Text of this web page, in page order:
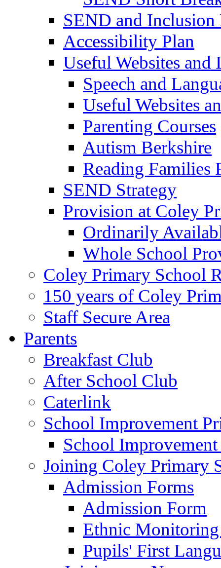
SEND and
Accessibility Plan
Useful Websites and
Speech and
Useful Websites
Parenting Courses
Autism Berkshire
Reading Families
SEND Strategy
Provision at Coley
Ordinarily
Whole School
Coley Primary School
150 years of Coley
Staff Secure Area
Parents
Breakfast Club
After School Club
Caterlink
School Improvement
School
Joining Coley Primary
Admission Forms
Admission Form
Ethnic
Pupils' First